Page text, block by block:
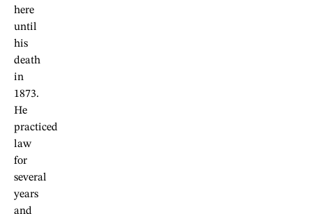
here
until
his
death
in
1873.
He
practiced
law
for
several
years
and